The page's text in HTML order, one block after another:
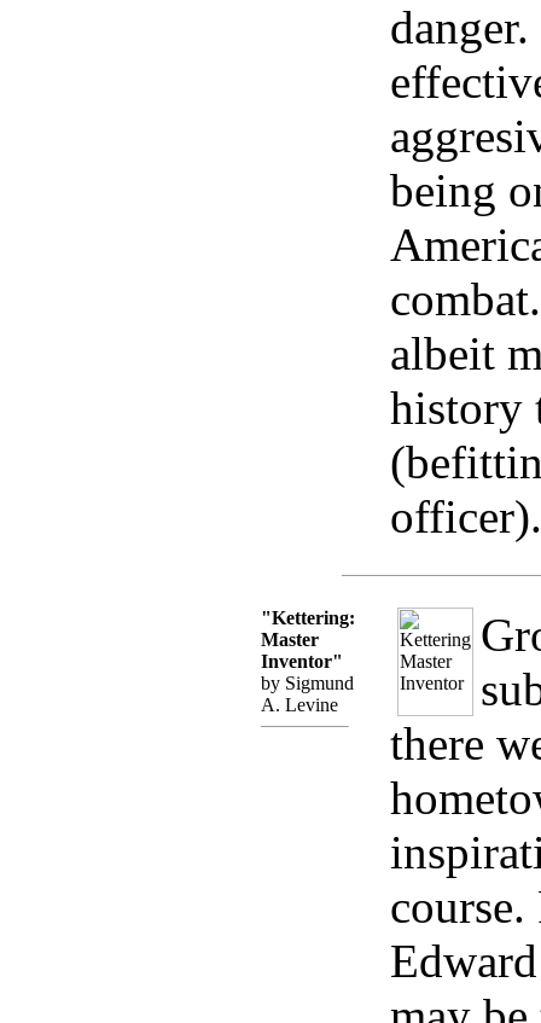
being
albeit
history
officer).
"Kettering:
Master
Inventor"
by Sigmund
A. Levine
there